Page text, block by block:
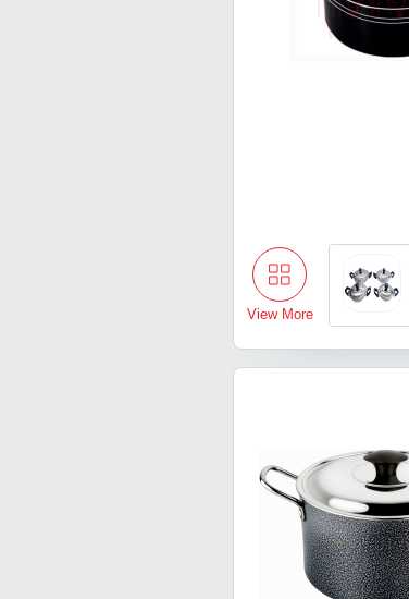
View More